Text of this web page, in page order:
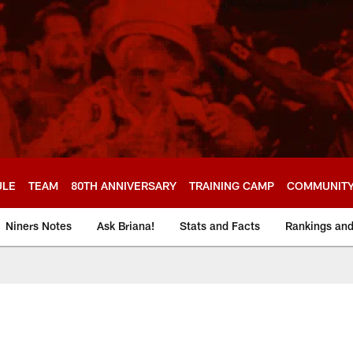
TEAM 80TH ANNIVERSARY TRAINING CAMP
Niners Notes Ask Briana! Stats and Facts Rankings